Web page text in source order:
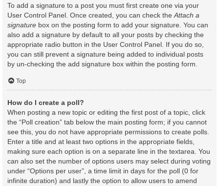
To add a signature to a post you must first create one via your
User Control Panel. Once created, you can check the Attach a
signature box on the posting form to add your signature. You can
also add a signature by default to all your posts by checking the
appropriate radio button in the User Control Panel. If you do so,
you can still prevent a signature being added to individual posts
by un-checking the add signature box within the posting form.
Top
How do I create a poll?
When posting a new topic or editing the first post of a topic, click
the “Poll creation” tab below the main posting form; if you cannot
see this, you do not have appropriate permissions to create polls.
Enter a title and at least two options in the appropriate fields,
making sure each option is on a separate line in the textarea. You
can also set the number of options users may select during voting
under “Options per user”, a time limit in days for the poll (0 for
infinite duration) and lastly the option to allow users to amend